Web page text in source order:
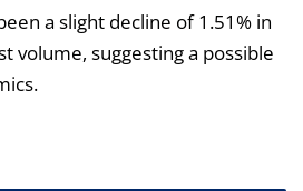
a slight decline of 1.51% in
volume, suggesting a possible